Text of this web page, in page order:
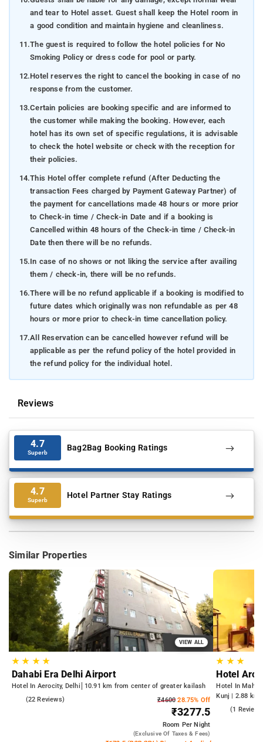
and tear to Hotel asset. Guest shall keep the Hotel room in
a good condition and maintain hygiene and cleanliness.
11.The guest is required to follow the hotel policies for No
Smoking Policy or dress code for pool or party.
12.Hotel reserves the right to cancel the booking in case of no
response from the customer.
13.Certain policies are booking specific and are informed to
the customer while making the booking. However, each
hotel has its own set of specific regulations, it is advisable
to check the hotel website or check with the reception for
their policies.
14.This Hotel offer complete refund (After Deducting the
transaction Fees charged by Payment Gateway Partner) of
the payment for cancellations made 48 hours or more prior
to Check-in time / Check-in Date and if a booking is
Cancelled within 48 hours of the Check-in time / Check-in
Date then there will be no refunds.
15.In case of no shows or not liking the service after availing
them / check-in, there will be no refunds.
16.There will be no refund applicable if a booking is modified to
future dates which originally was non refundable as per 48
hours or more prior to check-in time cancellation policy.
17.All Reservation can be cancelled however refund will be
applicable as per the refund policy of the hotel provided in
the refund policy for the individual hotel.
Reviews
4.7
Superb Bag2Bag Booking Ratings
4.7
Superb Hotel Partner Stay Ratings
Similar Properties
VIEW ALL
★★ ★★
Dahabi Era Delhi Airport
Hotel In Aerocity, Delhi
10.91 km from center of greater kailash
(22 Reviews) ₹4600 28.75% Off
₹3277.5
Room Per Night
(exclusive Of Taxes & Fees)
★ ★★
Hotel
Hotel In
Kunj | 2.88 km
from Qutub
(1